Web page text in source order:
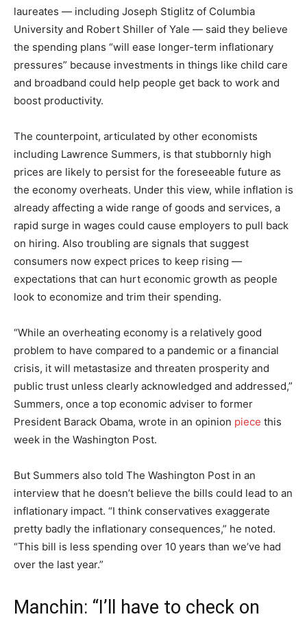
laureates — including Joseph Stiglitz of Columbia
University and Robert Shiller of Yale — said they believe
the spending plans “will ease longer-term inflationary
pressures” because investments in things like child care
and broadband could help people get back to work and
boost productivity.
The counterpoint, articulated by other economists
including Lawrence Summers, is that stubbornly high
prices are likely to persist for the foreseeable future as
the economy overheats. Under this view, while inflation is
already affecting a wide range of goods and services, a
rapid surge in wages could cause employers to pull back
on hiring. Also troubling are signals that suggest
consumers now expect prices to keep rising —
expectations that can hurt economic growth as people
look to economize and trim their spending.
“While an overheating economy is a relatively good
problem to have compared to a pandemic or a financial
crisis, it will metastasize and threaten prosperity and
public trust unless clearly acknowledged and addressed,”
Summers, once a top economic adviser to former
President Barack Obama, wrote in an opinion piece this
week in the Washington Post.
But Summers also told The Washington Post in an
interview that he doesn’t believe the bills could lead to an
inflationary impact. “I think conservatives exaggerate
pretty badly the inflationary consequences,” he noted.
“This bill is less spending over 10 years than we’ve had
over the last year.”
Manchin: “I’ll have to check on